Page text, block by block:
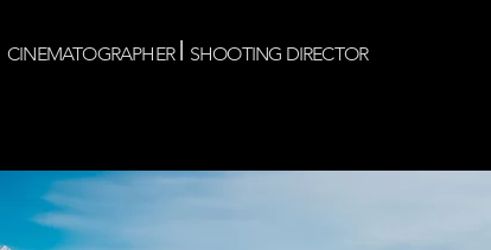
CINEMATOGRAPHER I SHOOTING DIRECTOR